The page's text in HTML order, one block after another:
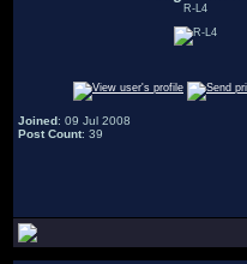
R-L4
Joined: 09 Jul 2008
Post Count: 39